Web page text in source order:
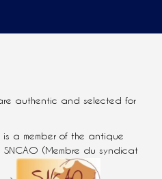
authentic and selected for
is a member of the antique
SNCAO (Membre du syndicat